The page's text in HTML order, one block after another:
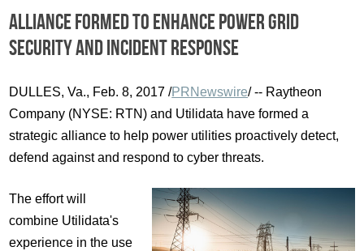
Alliance formed to enhance power grid
security and incident response
DULLES, Va., Feb. 8, 2017 /PRNewswire/ -- Raytheon
Company (NYSE: RTN) and Utilidata have formed a
strategic alliance to help power utilities proactively detect,
defend against and respond to cyber threats.
The effort will
combine Utilidata's
experience in the use